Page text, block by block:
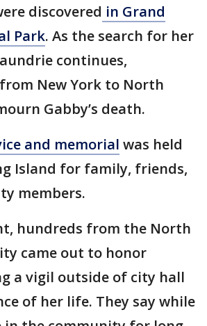
discovered in Grand
Park. As the search for her
continues,
New York to North
Gabby’s death.
and memorial was held
Island for family, friends,
members.
hundreds from the North
came out to honor
a vigil outside of city hall
of her life. They say while